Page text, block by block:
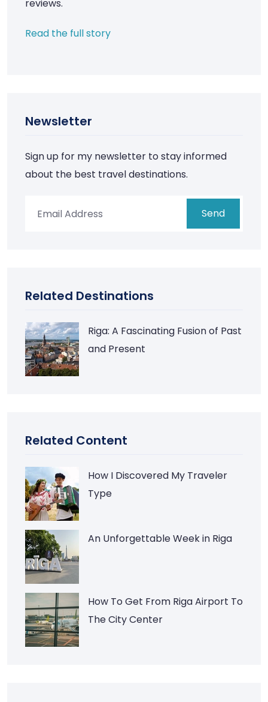
reviews.
Read the full story
Newsletter
Sign up for my newsletter to stay informed
about the best travel destinations.
Send
Related Destinations
Riga: A Fascinating Fusion of Past
and Present
Related Content
How I Discovered My Traveler
Type
An Unforgettable Week in Riga
How To Get From Riga Airport To
The City Center